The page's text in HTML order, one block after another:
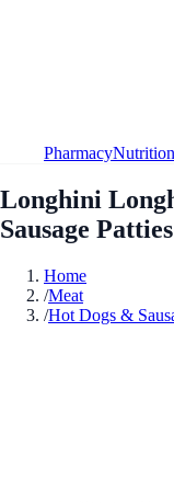
Pharmacy
Longhini
Sausage Patties
Home
/Meat
/Hot Dogs &